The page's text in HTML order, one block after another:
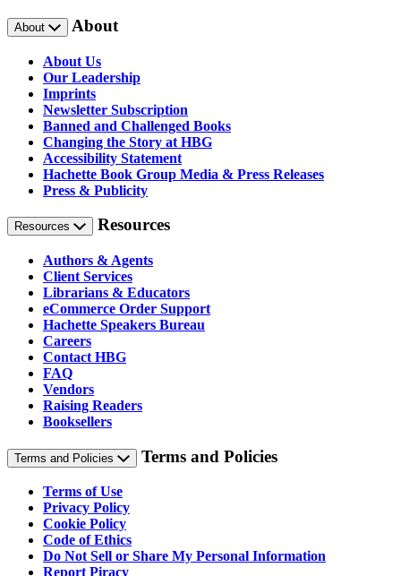
About About
About Us
Our Leadership
Imprints
Newsletter Subscription
Banned and Challenged Books
Changing the Story at HBG
Accessibility Statement
Hachette Book Group Media & Press Releases
Press & Publicity
Resources Resources
Authors & Agents
Client Services
Librarians & Educators
eCommerce Order Support
Hachette Speakers Bureau
Careers
Contact HBG
FAQ
Vendors
Raising Readers
Booksellers
Terms and Policies Terms and Policies
Terms of Use
Privacy Policy
Cookie Policy
Code of Ethics
Do Not Sell or Share My Personal Information
Report Piracy